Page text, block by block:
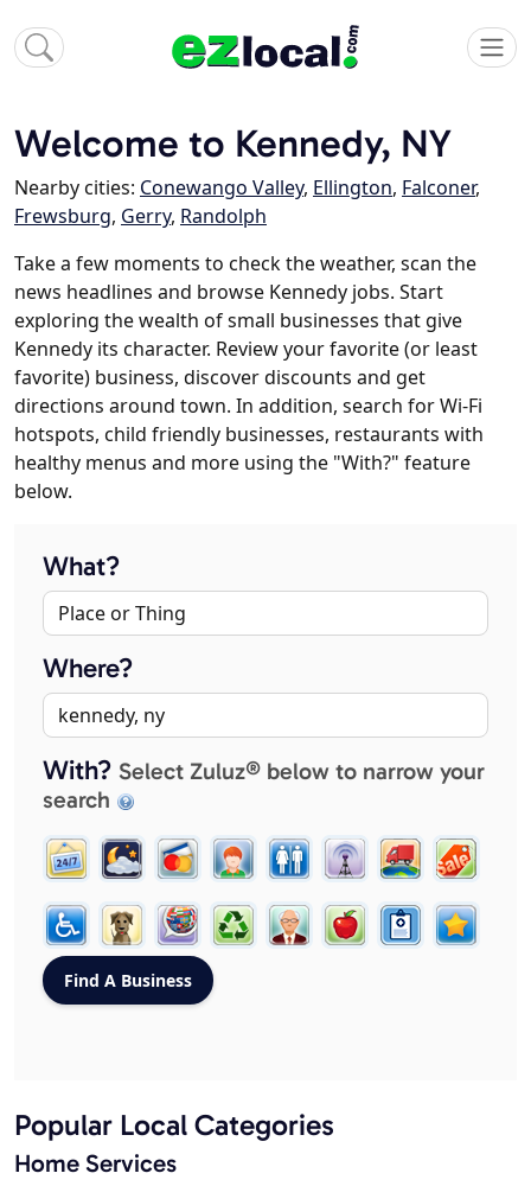
Welcome to Kennedy, NY
Nearby cities: Conewango Valley, Ellington, Falconer,
Frewsburg, Gerry, Randolph
Take a few moments to check the weather, scan the
news headlines and browse Kennedy jobs. Start
exploring the wealth of small businesses that give
Kennedy its character. Review your favorite (or least
favorite) business, discover discounts and get
directions around town. In addition, search for Wi-Fi
hotspots, child friendly businesses, restaurants with
healthy menus and more using the "With?" feature
below.
What?
Where?
With? Select Zuluz® below to narrow your
search
Popular Local Categories
Home Services